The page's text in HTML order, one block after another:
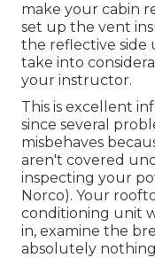
make your cabin
set up the vent
the reflective side
take into
your instructor.
This is excellent
since several
misbehaves
aren't covered
inspecting your
Norco). Your
conditioning unit
in, examine the
absolutely